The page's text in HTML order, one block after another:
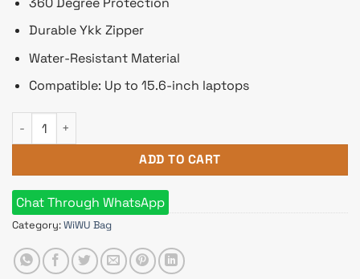
Durable Ykk Zipper
Water-Resistant Material
Compatible: Up to 15.6-inch laptops
WiWU Pilot Backpack 15.6-inch Travelling Laptop Business
ADD TO CART
Chat Through WhatsApp
Category:WiWU Bag